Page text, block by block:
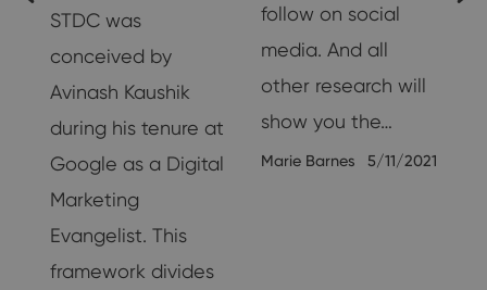
STDC was
conceived by
Avinash Kaushik
during his tenure at
Google as a Digital
Marketing
Evangelist. This
framework divides
follow on social
media. And all
other research will
show you the…
Marie Barnes 5/11/2021